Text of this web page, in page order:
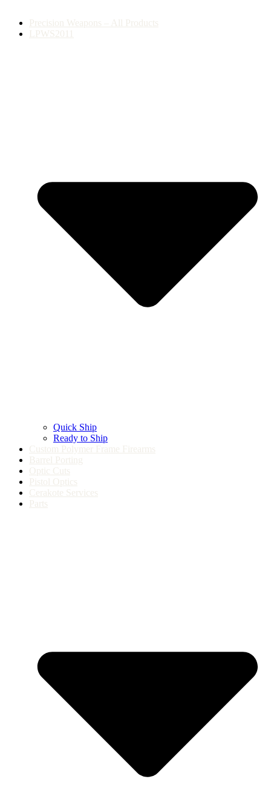
Precision Weapons – All Products
LPWS2011
Quick Ship
Ready to Ship
Custom Polymer Frame Firearms
Barrel Porting
Optic Cuts
Pistol Optics
Cerakote Services
Parts